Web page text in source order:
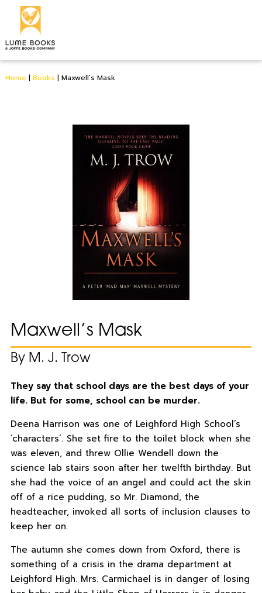
Home | Books | Maxwell’s Mask
Maxwell’s Mask
By M. J. Trow
They say that school days are the best days of your
life. But for some, school can be murder.
Deena Harrison was one of Leighford High School’s
‘characters’. She set fire to the toilet block when she
was eleven, and threw Ollie Wendell down the
science lab stairs soon after her twelfth birthday. But
she had the voice of an angel and could act the skin
off of a rice pudding, so Mr. Diamond, the
headteacher, invoked all sorts of inclusion clauses to
keep her on.
The autumn she comes down from Oxford, there is
something of a crisis in the drama department at
Leighford High. Mrs. Carmichael is in danger of losing